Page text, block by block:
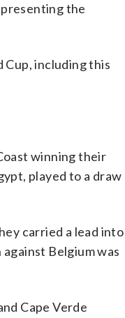
the
Cup, including this
winning their
played to a draw
carried a lead into
Belgium was
Cape Verde